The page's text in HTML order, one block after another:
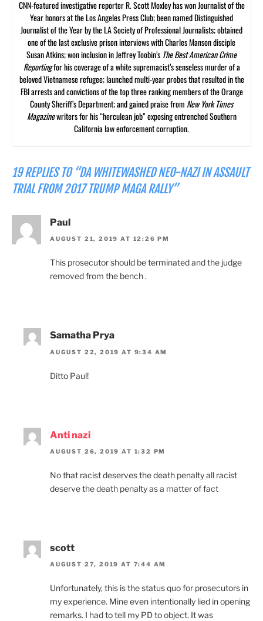
CNN-featured investigative reporter R. Scott Moxley has won Journalist of the
Year honors at the Los Angeles Press Club; been named Distinguished
Journalist of the Year by the LA Society of Professional Journalists; obtained
one of the last exclusive prison interviews with Charles Manson disciple
Susan Atkins; won inclusion in Jeffrey Toobin’s The Best American Crime
Reportingfor his coverage of a white supremacist’s senseless murder of a
beloved Vietnamese refugee; launched multi-year probes that resulted in the
FBI arrests and convictions of the top three ranking members of the Orange
County Sheriff’s Department; and gained praise from New York Times
Magazinewriters for his “herculean job” exposing entrenched Southern
California law enforcement corruption.
19 REPLIES TO “DA WHITEWASHED NEO-NAZI IN ASSAULT
TRIAL FROM 2017 TRUMP MAGA RALLY”
Paul
AUGUST 21, 2019 AT 12:26 PM
This prosecutor should be terminated and the judge
removed from the bench .
Samatha Prya
AUGUST 22, 2019 AT 9:34 AM
Ditto Paul!
Anti nazi
AUGUST 26, 2019 AT 1:32 PM
No that racist deserves the death penalty all racist
deserve the death penalty as a matter of fact
scott
AUGUST 27, 2019 AT 7:44 AM
Unfortunately, this is the status quo for prosecutors in
my experience. Mine even intentionally lied in opening
remarks. I had to tell my PD to object. It was